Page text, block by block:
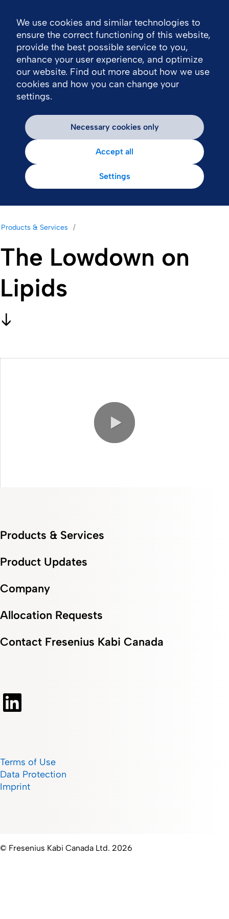
Products & Services
The Lowdown on
Lipids
Products & Services
Product Updates
Company
Allocation Requests
Contact Fresenius Kabi Canada
Terms of Use
Data Protection
Imprint
© Fresenius Kabi Canada Ltd. 2026
We use cookies and similar technologies to
ensure the correct functioning of this website,
provide the best possible service to you,
enhance your user experience, and optimize
our website. Find out more about how we use
cookies and how you can change your
settings.
Necessary cookies only
Accept all
Settings